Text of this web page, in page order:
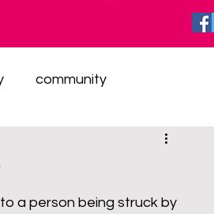
community
integrated transport
a person being struck by